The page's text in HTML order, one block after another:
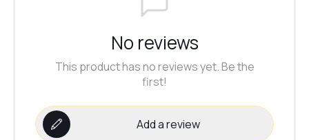
No reviews
This product has no reviews yet. Be the
first!
Add a review